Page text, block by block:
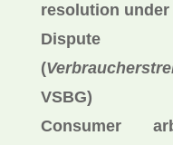
resolution under
Dispute
(
VSBG)
Consumer